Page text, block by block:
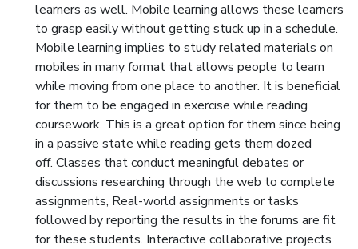
learners as well. Mobile learning allows these learners
to grasp easily without getting stuck up in a schedule.
Mobile learning implies to study related materials on
mobiles in many format that allows people to learn
while moving from one place to another. It is beneficial
for them to be engaged in exercise while reading
coursework. This is a great option for them since being
in a passive state while reading gets them dozed
off. Classes that conduct meaningful debates or
discussions researching through the web to complete
assignments, Real-world assignments or tasks
followed by reporting the results in the forums are fit
for these students. Interactive collaborative projects